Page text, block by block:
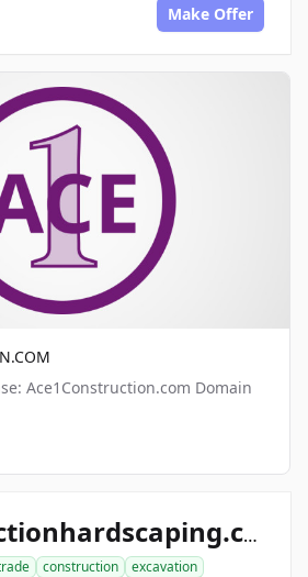
Make Offer
Ace1Construction.com Domain
allconstructionhardscaping.com
construction
excavation